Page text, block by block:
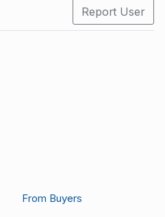
Report User
From Buyers